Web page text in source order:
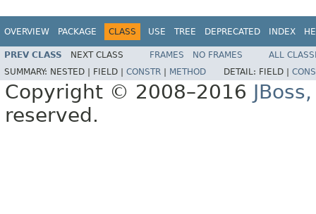
OVERVIEW PACKAGE CLASS USE TREE DEPRECATED INDEX
PREV CLASS NEXT CLASS FRAMES NO FRAMES
ALL
SUMMARY: NESTED | FIELD | CONSTR METHOD DETAIL: FIELD |
Copyright © 2008–2016
reserved.